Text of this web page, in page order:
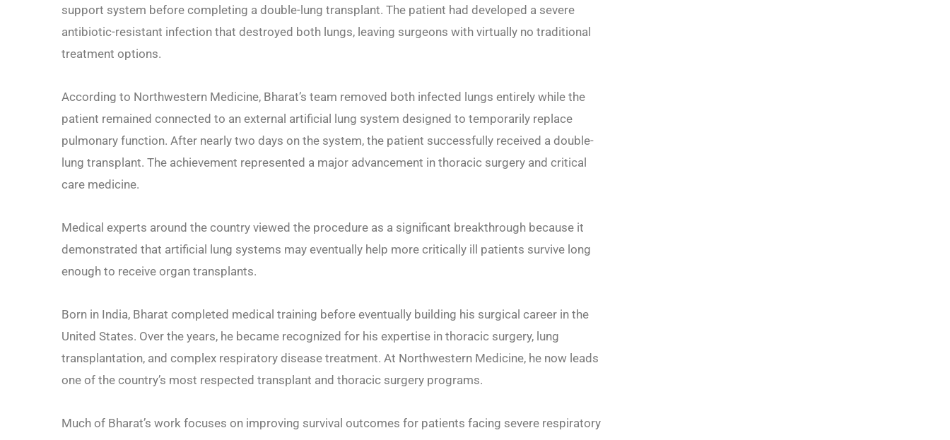
support system before completing a double-lung transplant. The patient had developed a severe
antibiotic-resistant infection that destroyed both lungs, leaving surgeons with virtually no traditional
treatment options.
According to Northwestern Medicine, Bharat’s team removed both infected lungs entirely while the
patient remained connected to an external artificial lung system designed to temporarily replace
pulmonary function. After nearly two days on the system, the patient successfully received a double-
lung transplant. The achievement represented a major advancement in thoracic surgery and critical
care medicine.
Medical experts around the country viewed the procedure as a significant breakthrough because it
demonstrated that artificial lung systems may eventually help more critically ill patients survive long
enough to receive organ transplants.
Born in India, Bharat completed medical training before eventually building his surgical career in the
United States. Over the years, he became recognized for his expertise in thoracic surgery, lung
transplantation, and complex respiratory disease treatment. At Northwestern Medicine, he now leads
one of the country’s most respected transplant and thoracic surgery programs.
Much of Bharat’s work focuses on improving survival outcomes for patients facing severe respiratory